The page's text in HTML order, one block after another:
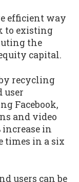
efficient way
to existing
the
capital.
recycling
user
Facebook,
and video
increase in
times in a six
users can be